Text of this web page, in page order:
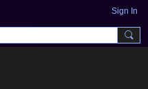
Sign In